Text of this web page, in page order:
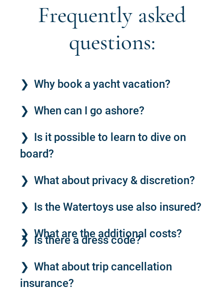
Frequently asked
questions:
Why book a yacht vacation?
When can I go ashore?
Is it possible to learn to dive on
board?
What about privacy & discretion?
Is the Watertoys use also insured?
What are the additional costs?
Is there a dress code?
What about trip cancellation
insurance?